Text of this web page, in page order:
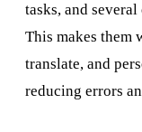
tasks, and
This makes them
translate, and
reducing errors